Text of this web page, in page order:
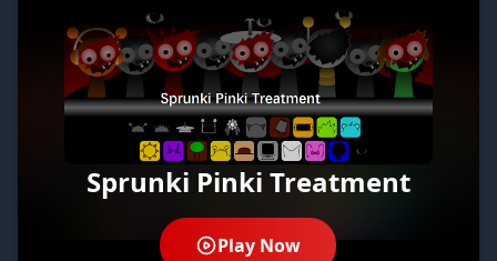
Sprunki Pinki Treatment
Play Now